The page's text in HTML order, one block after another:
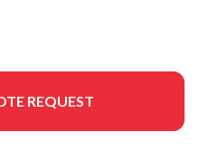
REQUEST